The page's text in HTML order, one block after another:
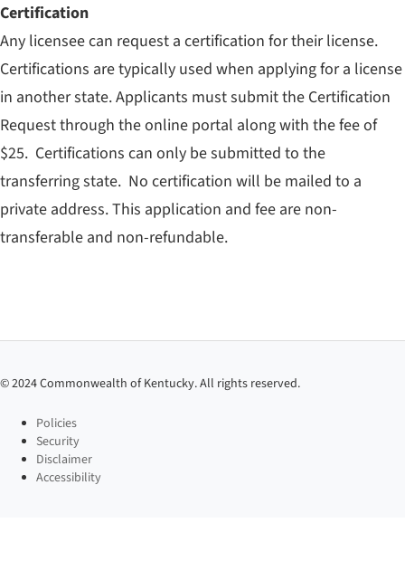
Certification
Any licensee can request a certification for their license.
Certifications are typically used when applying for a license
in another state. Applicants must submit the Certification
Request through the online portal along with the fee of
$25. Certifications can only be submitted to the
transferring state. No certification will be mailed to a
private address. This application and fee are non-
transferable and non-refundable.
©2024Commonwealth of Kentucky. All rights reserved.
Policies
Security
Disclaimer
Accessibility